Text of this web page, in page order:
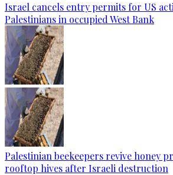
Israel cancels entry permits for US
Palestinians in occupied West Bank
Palestinian beekeepers revive honey
rooftop hives after Israeli destruction